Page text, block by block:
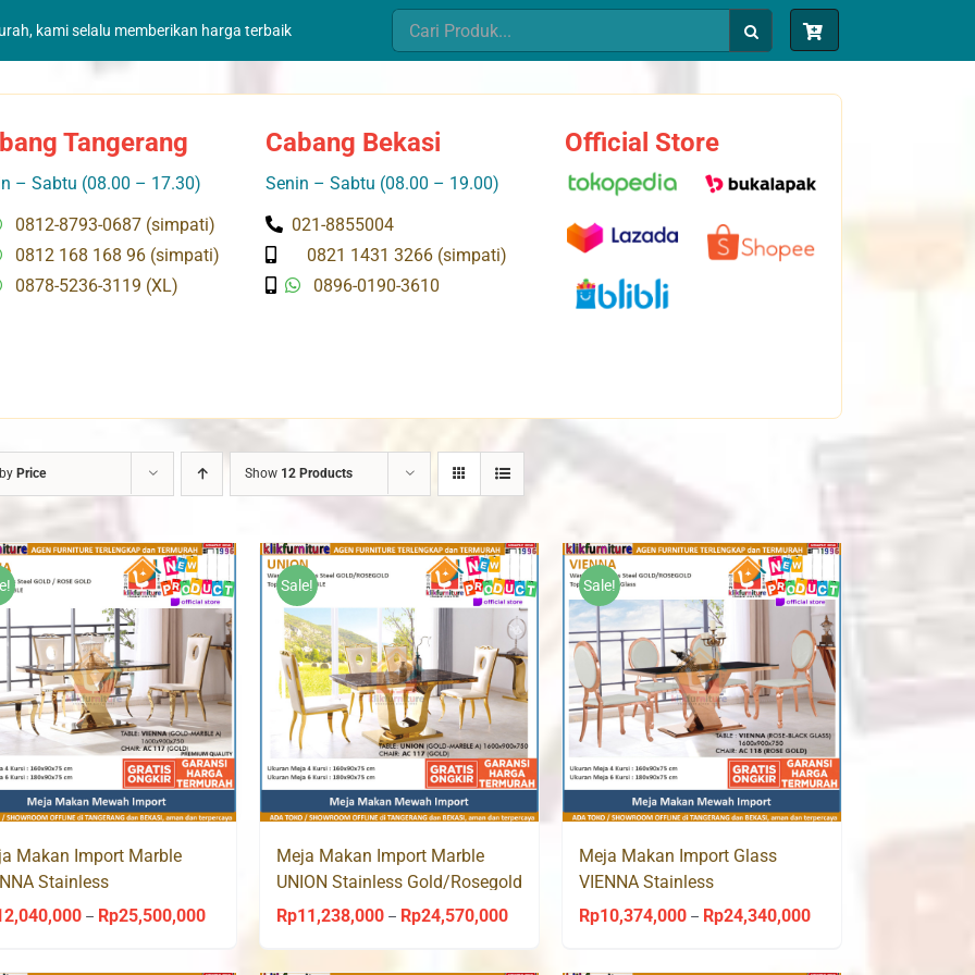
kami selalu memberikan harga terbaik
Search
for:
Tangerang
– Sabtu (08.00 – 17.30)
0812-8793-0687 (simpati)
0812 168 168 96 (simpati)
0878-5236-3119 (XL)
Cabang Bekasi
Senin – Sabtu (08.00 – 19.00)
021-8855004
0821 1431 3266 (simpati)
0896-0190-3610
Official Store
Price Show 12 Products
Makan Import Marble
Stainless
Rosegold AC 117 Aveda
– Rp25,500,000Price
Sale!
Meja Makan Import Marble
UNION Stainless Gold/Rosegold
AC 117 Aveda
Rp11,238,000 – Rp24,570,000Price
Sale!
Meja Makan Import Glass
VIENNA Stainless
Gold/Rosegold AC 118 Aveda
Rp10,374,000 – Rp24,340,000Price